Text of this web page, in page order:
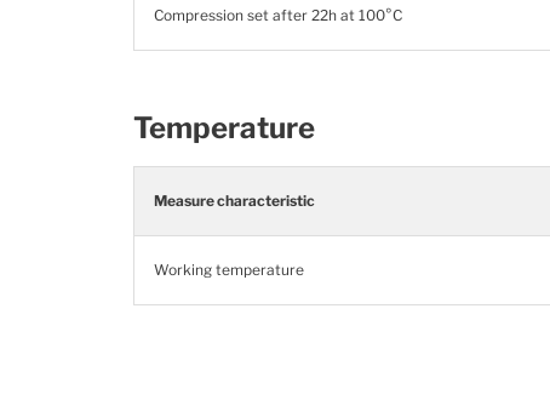
Compression set after 22h at 100°C
Temperature
Measure characteristic
Working temperature